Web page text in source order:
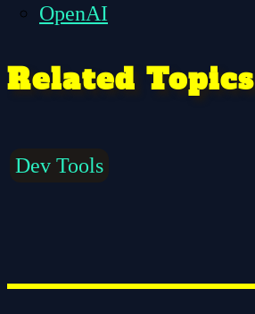
OpenAI
Related Topics
Dev Tools